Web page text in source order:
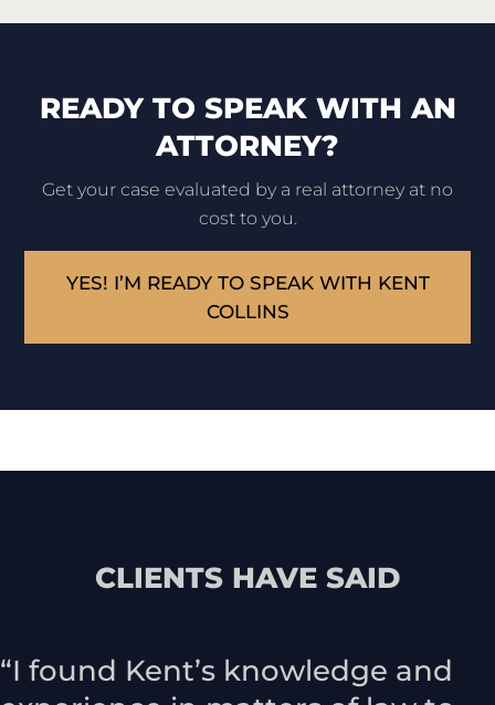
READY TO SPEAK WITH AN
ATTORNEY?
Get your case evaluated by a real attorney at no
cost to you.
YES! I’M READY TO SPEAK WITH KENT
COLLINS
CLIENTS HAVE SAID
“I found Kent’s knowledge and